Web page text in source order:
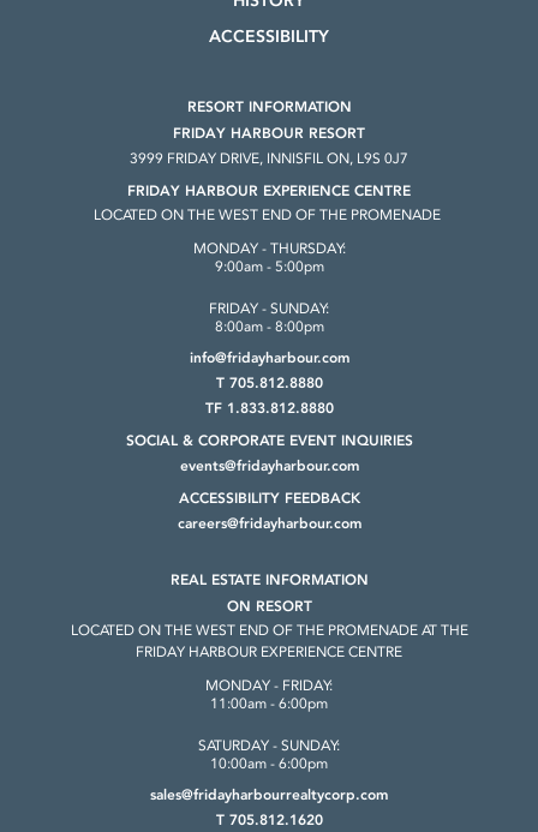
ACCESSIBILITY
RESORT INFORMATION
FRIDAY HARBOUR RESORT
3999 FRIDAY DRIVE, INNISFIL ON, L9S 0J7
FRIDAY HARBOUR EXPERIENCE CENTRE
LOCATED ON THE WEST END OF THE PROMENADE
MONDAY - THURSDAY:
9:00am - 5:00pm
FRIDAY - SUNDAY:
8:00am - 8:00pm
info@fridayharbour.com
T 705.812.8880
TF 1.833.812.8880
SOCIAL & CORPORATE EVENT INQUIRIES
events@fridayharbour.com
ACCESSIBILITY FEEDBACK
careers@fridayharbour.com
REAL ESTATE INFORMATION
ON RESORT
LOCATED ON THE WEST END OF THE PROMENADE AT THE
FRIDAY HARBOUR EXPERIENCE CENTRE
MONDAY - FRIDAY:
11:00am - 6:00pm
SATURDAY - SUNDAY:
10:00am - 6:00pm
sales@fridayharbourrealtycorp.com
T 705.812.1620